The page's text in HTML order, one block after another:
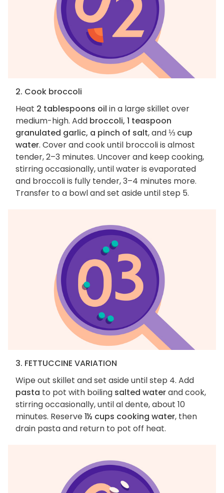
2. Cook broccoli
Heat 2 tablespoons oil in a large skillet over
medium-high. Add broccoli, 1 teaspoon
granulated garlic, a pinch of salt, and⅓ cup
water. Cover and cook until broccoli is almost
tender, 2–3 minutes. Uncover and keep cooking,
stirring occasionally, until water is evaporated
and broccoli is fully tender, 3–4 minutes more.
Transfer to a bowl and set aside until step 5.
3. FETTUCCINE VARIATION
Wipe out skillet and set aside until step 4. Add
pasta to pot with boiling salted waterand cook,
stirring occasionally, until al dente, about 10
minutes. Reserve1½ cups cooking water, then
drain pasta and return to pot off heat.